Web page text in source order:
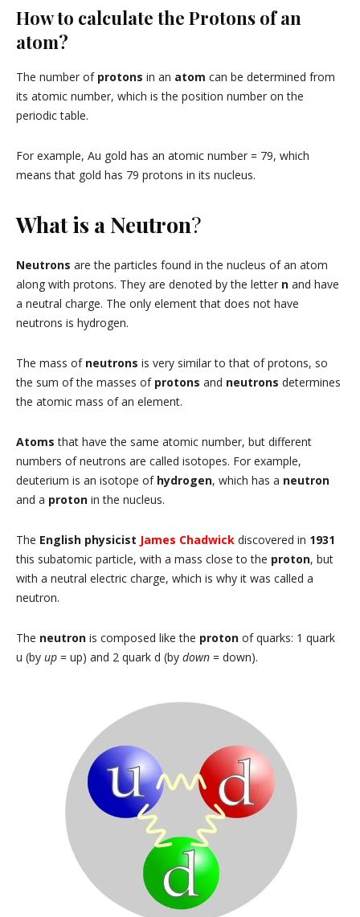
How to calculate the Protons of an
atom?
The number of protons in an atom can be determined from
its atomic number, which is the position number on the
periodic table.
For example, Au gold has an atomic number = 79, which
means that gold has 79 protons in its nucleus.
What is a Neutron?
Neutrons are the particles found in the nucleus of an atom
along with protons. They are denoted by the letter n and have
a neutral charge. The only element that does not have
neutrons is hydrogen.
The mass of neutrons is very similar to that of protons, so
the sum of the masses of protons and neutrons determines
the atomic mass of an element.
Atoms that have the same atomic number, but different
numbers of neutrons are called isotopes. For example,
deuterium is an isotope of hydrogen, which has a neutron
and a proton in the nucleus.
The English physicist James Chadwick discovered in 1931
this subatomic particle, with a mass close to the proton, but
with a neutral electric charge, which is why it was called a
neutron.
The neutron is composed like the proton of quarks: 1 quark
u (by up = up) and 2 quark d (by down = down).